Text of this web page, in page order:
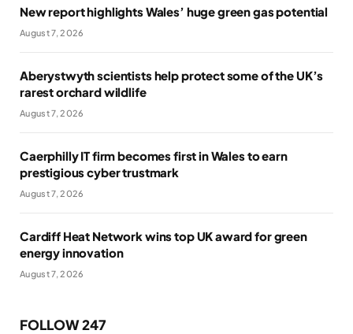
New report highlights Wales’ huge green gas potential
August 7, 2026
Aberystwyth scientists help protect some of the UK’s
rarest orchard wildlife
August 7, 2026
Caerphilly IT firm becomes first in Wales to earn
prestigious cyber trustmark
August 7, 2026
Cardiff Heat Network wins top UK award for green
energy innovation
August 7, 2026
FOLLOW 247